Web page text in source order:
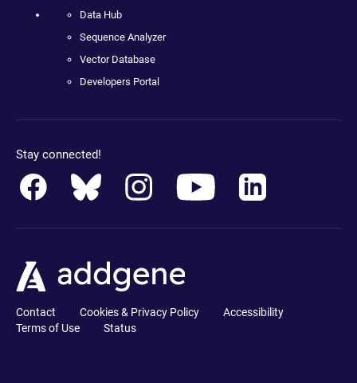
Data Hub
Sequence Analyzer
Vector Database
Developers Portal
Stay connected!
Contact Cookies & Privacy Policy
Accessibility
Terms of Use
Status